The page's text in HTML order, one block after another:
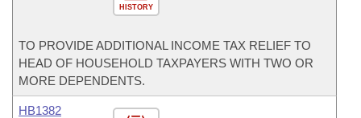
HISTORY
TO PROVIDE ADDITIONAL INCOME TAX RELIEF TO
HEAD OF HOUSEHOLD TAXPAYERS WITH TWO OR
MORE DEPENDENTS.
HB1382